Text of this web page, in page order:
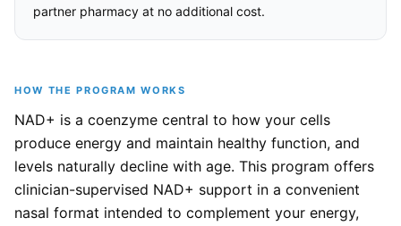
partner pharmacy at no additional cost.
HOW THE PROGRAM WORKS
NAD+ is a coenzyme central to how your cells
produce energy and maintain healthy function, and
levels naturally decline with age. This program offers
clinician-supervised NAD+ support in a convenient
nasal format intended to complement your energy,